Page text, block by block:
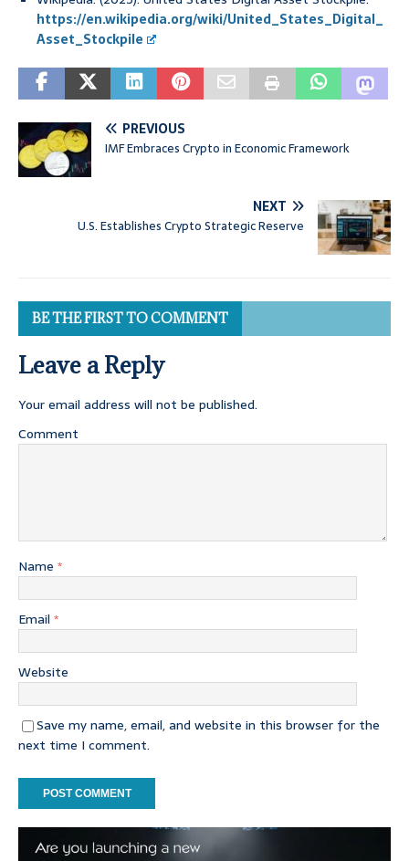
https://en.wikipedia.org/wiki/United_States_Digital_
Asset_Stockpile
PREVIOUS
IMF Embraces Crypto in Economic Framework
NEXT
U.S. Establishes Crypto Strategic Reserve
BE THE FIRST TO COMMENT
Leave a Reply
Your email address will not be published.
Comment
Name *
Email *
Website
Save my name, email, and website in this browser for the
next time I comment.